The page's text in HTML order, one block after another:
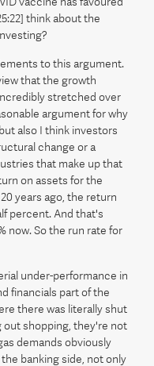
think about the
to this argument.
that the growth
stretched over
argument for why
also I think investors
change or a
that make up that
on assets for the
years ago, the return
percent. And that's
now. So the run rate for
under-performance in
financials part of the
there was literally shut
out shopping, they're not
demands obviously
banking side, not only